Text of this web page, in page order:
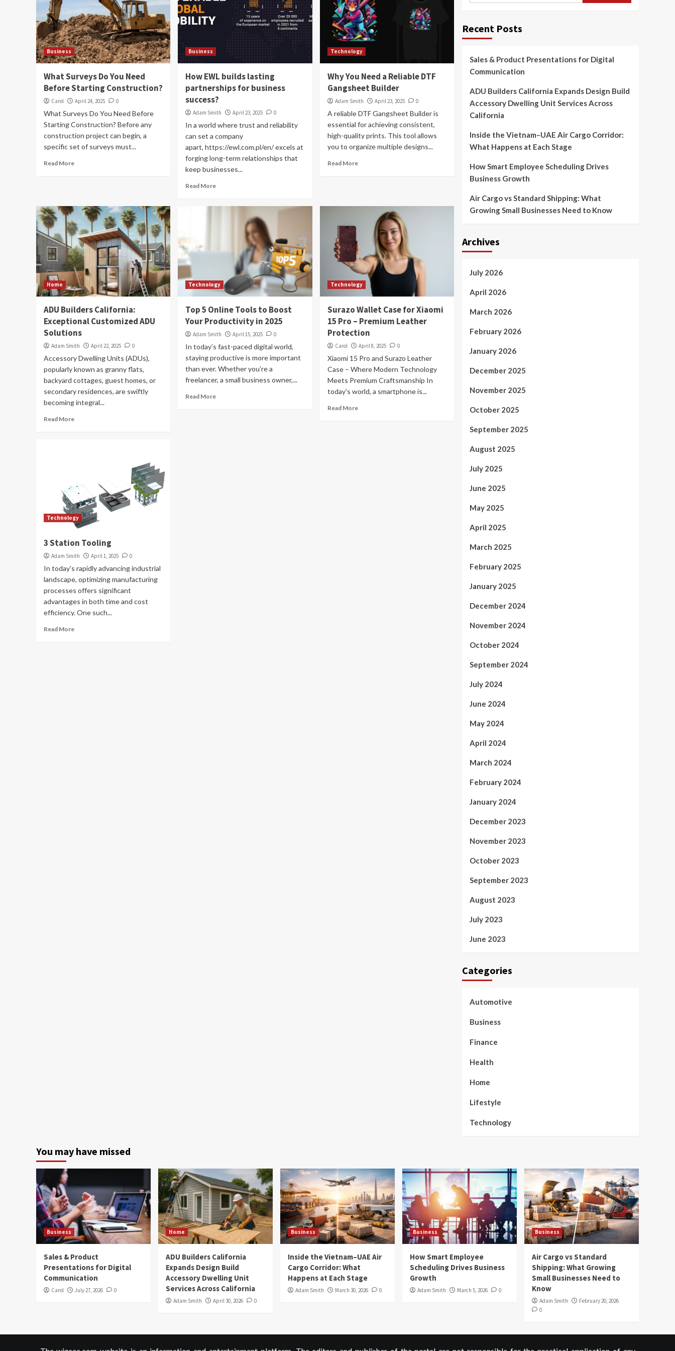
Business
What Surveys Do You Need
Before Starting Construction?
Carol April 24, 2025 0
What Surveys Do You Need Before
Starting Construction? Before any
construction project can begin, a
specific set of surveys must...
Read More
Business
How EWL builds lasting
partnerships for business
success?
Adam Smith April 23, 2025 0
In a world where trust and reliability
can set a company
apart, https://ewl.com.pl/en/ excels at
forging long-term relationships that
keep businesses...
Read More
Technology
Why You Need a Reliable DTF
Gangsheet Builder
Adam Smith April 23, 2025 0
A reliable DTF Gangsheet Builder is
essential for achieving consistent,
high-quality prints. This tool allows
you to organize multiple designs...
Read More
Home
ADU Builders California:
Exceptional Customized ADU
Solutions
Adam Smith April 22, 2025 0
Accessory Dwelling Units (ADUs),
popularly known as granny flats,
backyard cottages, guest homes, or
secondary residences, are swiftly
becoming integral...
Read More
Technology
Top 5 Online Tools to Boost
Your Productivity in 2025
Adam Smith April 15, 2025 0
In today’s fast-paced digital world,
staying productive is more important
than ever. Whether you’re a
freelancer, a small business owner,...
Read More
Technology
Surazo Wallet Case for Xiaomi
15 Pro – Premium Leather
Protection
Carol April 8, 2025 0
Xiaomi 15 Pro and Surazo Leather
Case – Where Modern Technology
Meets Premium Craftsmanship In
today's world, a smartphone is...
Read More
Technology
3 Station Tooling
Adam Smith April 1, 2025 0
In today's rapidly advancing industrial
landscape, optimizing manufacturing
processes offers significant
advantages in both time and cost
efficiency. One such...
Read More
Recent Posts
Sales & Product Presentations for Digital
Communication
ADU Builders California Expands Design Build
Accessory Dwelling Unit Services Across
California
Inside the Vietnam–UAE Air Cargo Corridor:
What Happens at Each Stage
How Smart Employee Scheduling Drives
Business Growth
Air Cargo vs Standard Shipping: What
Growing Small Businesses Need to Know
Archives
July 2026
April 2026
March 2026
February 2026
January 2026
December 2025
November 2025
October 2025
September 2025
August 2025
July 2025
June 2025
May 2025
April 2025
March 2025
February 2025
January 2025
December 2024
November 2024
October 2024
September 2024
July 2024
June 2024
May 2024
April 2024
March 2024
February 2024
January 2024
December 2023
November 2023
October 2023
September 2023
August 2023
July 2023
June 2023
Categories
Automotive
Business
Finance
Health
Home
Lifestyle
Technology
You may have missed
Business
Sales & Product
Presentations for Digital
Communication
Carol July 27, 2026 0
Home
ADU Builders California
Expands Design Build
Accessory Dwelling Unit
Services Across California
Adam Smith April 30, 2026 0
Business
Inside the Vietnam–UAE Air
Cargo Corridor: What
Happens at Each Stage
Adam Smith March 30, 2026 0
Business
How Smart Employee
Scheduling Drives Business
Growth
Adam Smith March 5, 2026 0
Business
Air Cargo vs Standard
Shipping: What Growing
Small Businesses Need to
Know
Adam Smith
February 20, 2026
0